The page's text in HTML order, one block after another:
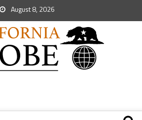
August 8, 2026